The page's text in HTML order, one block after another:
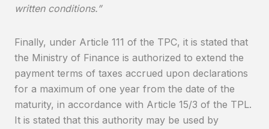
written conditions.”
Finally, under Article 111 of the TPC, it is stated that
the Ministry of Finance is authorized to extend the
payment terms of taxes accrued upon declarations
for a maximum of one year from the date of the
maturity, in accordance with Article 15/3 of the TPL.
It is stated that this authority may be used by